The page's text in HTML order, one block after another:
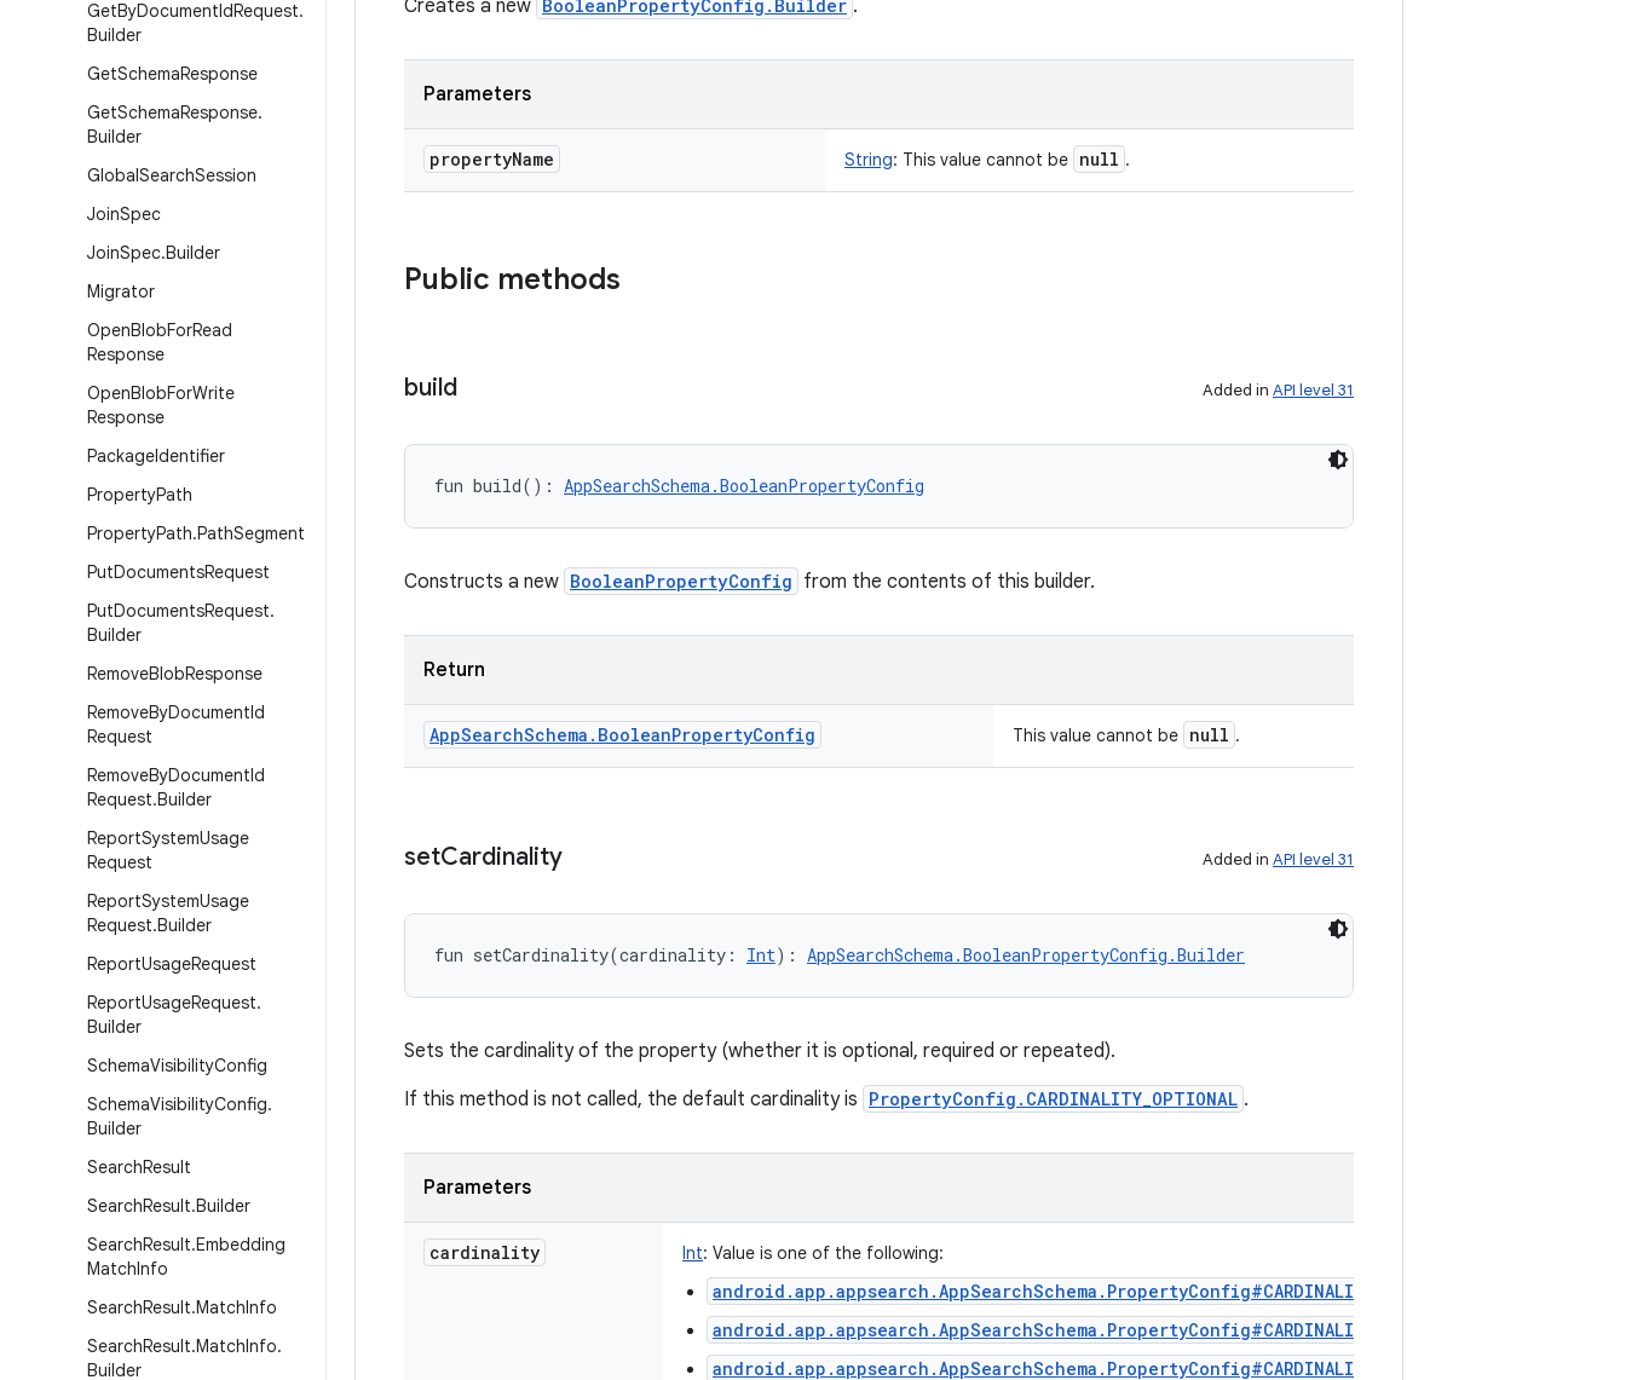
GetByDocumentIdRequest.
Builder
GetSchemaResponse
GetSchemaResponse.
Builder
GlobalSearchSession
JoinSpec
JoinSpec.Builder
Migrator
OpenBlobForRead
Response
OpenBlobForWrite
Response
PackageIdentifier
PropertyPath
PropertyPath.PathSegment
PutDocumentsRequest
PutDocumentsRequest.
Builder
RemoveBlobResponse
RemoveByDocumentId
Request
RemoveByDocumentId
Request.Builder
ReportSystemUsage
Request
ReportSystemUsage
Request.Builder
ReportUsageRequest
ReportUsageRequest.
Builder
SchemaVisibilityConfig
SchemaVisibilityConfig.
Builder
SearchResult
SearchResult.Builder
SearchResult.Embedding
MatchInfo
SearchResult.MatchInfo
SearchResult.MatchInfo.
Builder
Creates a new BooleanPropertyConfig.Builder .
Parameters
propertyName String: This value cannot be null .
Public methods
build Added in API level 31
fun build( ) : AppSearchSchema.BooleanPropertyConfig
Constructs a new BooleanPropertyConfig from the contents of this builder.
Return
AppSearchSchema . BooleanPropertyConfig This value cannot be null .
setCardinality Added in API level 31
fun setCardinality(cardinality : Int) : AppSearchSchema.BooleanPropertyConfig.Builder
Sets the cardinality of the property (whether it is optional, required or repeated).
If this method is not called, the default cardinality is PropertyConfig.CARDINALITY_OPTIONAL .
Parameters
cardinality Int: Value is one of the following:
android.app.appsearch.AppSearchSchema.PropertyConfig#CARDINALITY_REPEATED
android.app.appsearch.AppSearchSchema.PropertyConfig#CARDINALITY_OPTIONAL
android.app.appsearch.AppSearchSchema.PropertyConfig#CARDINALITY_REQUIRED